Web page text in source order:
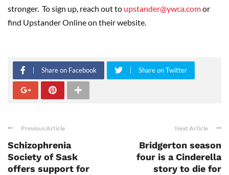
stronger. To sign up, reach out to upstander@ywca.comor
find Upstander Online on their website.
Share on Facebook Share on Twitter
Previous Article
Schizophrenia
Society of Sask
offers support for
Next Article
Bridgerton season
four is a Cinderella
story to die for